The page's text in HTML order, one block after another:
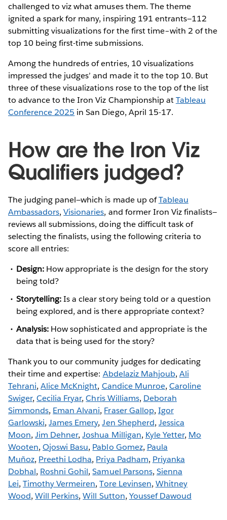
challenged to viz what amuses them. The theme
ignited a spark for many, inspiring 191 entrants—112
submitting visualizations for the first time–with 2 of the
top 10 being first-time submissions.
Among the hundreds of entries, 10 visualizations
impressed the judges’ and made it to the top 10. But
three of these visualizations rose to the top of the list
to advance to the Iron Viz Championship atTableau
Conference 2025 in San Diego, April 15-17.
How are the Iron Viz
Qualifiers judged?
The judging panel—which is made up ofTableau
Ambassadors,Visionaries, and former Iron Viz finalists—
reviews all submissions, doing the difficult task of
selecting the finalists, using the following criteria to
score all entries:
Design: How appropriate is the design for the story
being told?
Storytelling:Is a clear story being told or a question
being explored, and is there appropriate context?
Analysis: How sophisticated and appropriate is the
data that is being used for the story?
Thank you to our community judges for dedicating
their time and expertise: Abdelaziz Mahjoub, Ali
Tehrani,Alice McKnight, Candice Munroe, Caroline
Swiger,Cecilia Fryar,Chris Williams, Deborah
Simmonds, Eman Alvani, Fraser Gallop, Igor
Garlowski,James Emery,Jen Shepherd, Jessica
Moon,Jim Dehner,Joshua Milligan, Kyle Yetter, Mo
Wooten,Ojoswi Basu, Pablo Gomez, Paula
Muñoz, Preethi Lodha, Priya Padham, Priyanka
Dobhal, Roshni Gohil,Samuel Parsons, Sienna
Lei,Timothy Vermeiren,Tore Levinsen, Whitney
Wood,Will Perkins,Will Sutton, Youssef Dawoud